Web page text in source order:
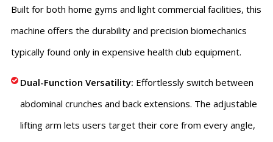
Built for both home gyms and light commercial facilities, this
machine offers the durability and precision biomechanics
typically found only in expensive health club equipment.
Dual-Function Versatility: Effortlessly switch between
abdominal crunches and back extensions. The adjustable
lifting arm lets users target their core from every angle,